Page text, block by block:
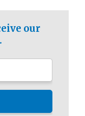
our